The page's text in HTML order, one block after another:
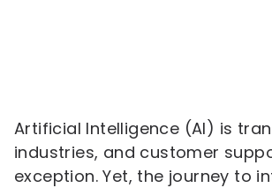
Artificial Intelligence (AI) is
industries, and customer
exception. Yet, the journey to